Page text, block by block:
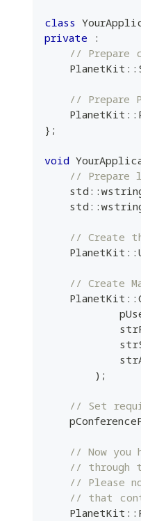
class
private
:
// Prepare
    PlanetKit
::
// Prepare
    PlanetKit
::
} ;
void
// Prepare
    std
::
    std
::
// Create
    PlanetKit
::
// Create
    PlanetKit
::
) ;
// Set
// Now you
// through
// Please
// that
    PlanetKit
::